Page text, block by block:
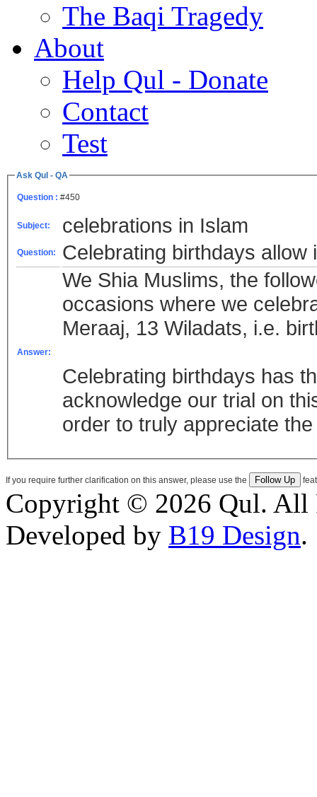
The Baqi Tragedy
About
Help Qul - Donate
Contact
Test
Ask Qul - QA
Question : #450
Subject: celebrations in Islam
Question: Celebrating birthdays allow
Answer:
We Shia Muslims, the
occasions where we
Meraaj, 13 Wiladats, i.e.
Celebrating birthdays has
acknowledge our trial on
order to truly appreciate
If you require further clarification on this answer, please use the
Copyright © 2026 Qul. All
Developed by B19 Design.